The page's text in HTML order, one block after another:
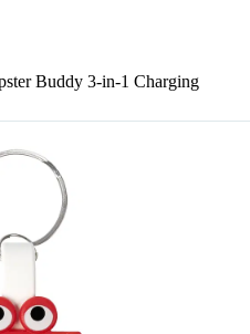
Buddy 3-in-1 Charging